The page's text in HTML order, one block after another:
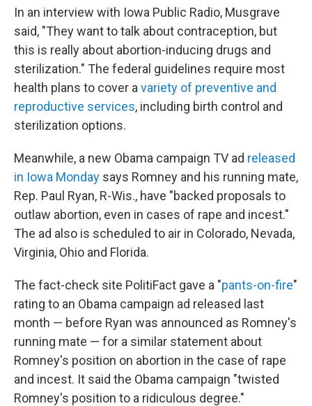
In an interview with Iowa Public Radio, Musgrave
said, "They want to talk about contraception, but
this is really about abortion-inducing drugs and
sterilization." The federal guidelines require most
health plans to cover a variety of preventive and
reproductive services, including birth control and
sterilization options.
Meanwhile, a new Obama campaign TV ad released
in Iowa Monday says Romney and his running mate,
Rep. Paul Ryan, R-Wis., have "backed proposals to
outlaw abortion, even in cases of rape and incest."
The ad also is scheduled to air in Colorado, Nevada,
Virginia, Ohio and Florida.
The fact-check site PolitiFact gave a "pants-on-fire"
rating to an Obama campaign ad released last
month — before Ryan was announced as Romney's
running mate — for a similar statement about
Romney's position on abortion in the case of rape
and incest. It said the Obama campaign "twisted
Romney's position to a ridiculous degree."